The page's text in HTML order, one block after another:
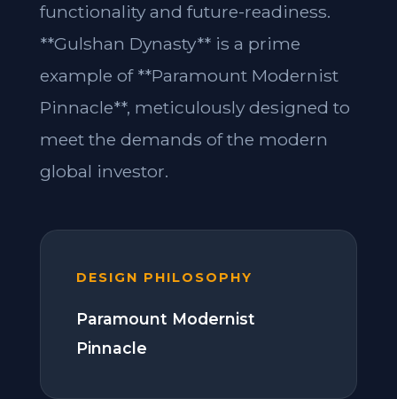
functionality and future-readiness.
**Gulshan Dynasty** is a prime
example of **Paramount Modernist
Pinnacle**, meticulously designed to
meet the demands of the modern
global investor.
DESIGN PHILOSOPHY
Paramount Modernist
Pinnacle